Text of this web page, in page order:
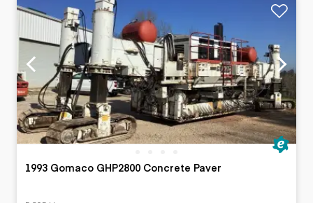
1993 Gomaco GHP2800 Concrete Paver